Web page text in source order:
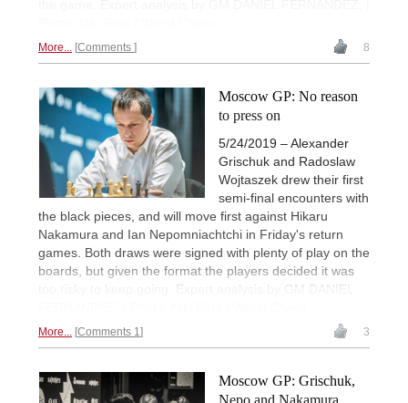
More... Comments 8
Moscow GP: No reason
to press on
5/24/2019 – Alexander
Grischuk and Radoslaw
Wojtaszek drew their first
semi-final encounters with
the black pieces, and will move first against Hikaru
Nakamura and Ian Nepomniachtchi in Friday's return
games. Both draws were signed with plenty of play on the
boards, but given the format the players decided it was
too risky to keep going. Expert analysis by GM DANIEL
More... Comments 1 3
Moscow GP: Grischuk,
Nepo and Nakamura